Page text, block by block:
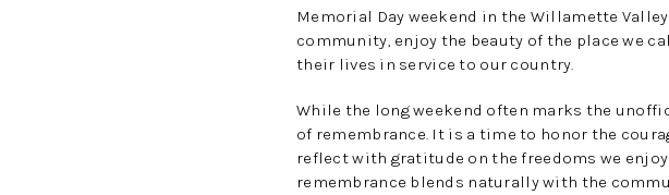
Memorial Day weekend in the Willamette
community, enjoy the beauty of the place we
their lives in service to our country.
While the long weekend often marks the
of remembrance. It is a time to honor the
reflect with gratitude on the freedoms we
remembrance blends naturally with the